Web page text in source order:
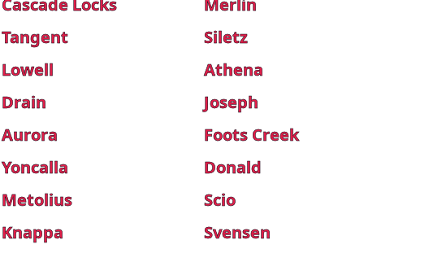
Cascade Locks
Merlin
Tangent
Siletz
Lowell
Athena
Drain
Joseph
Aurora
Foots Creek
Yoncalla
Donald
Metolius
Scio
Knappa
Svensen